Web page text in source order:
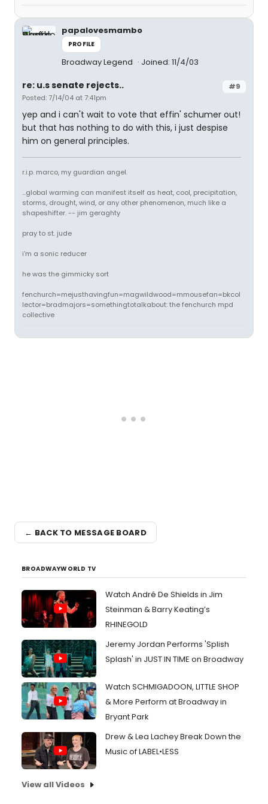
papalovesmambo
PROFILE
Broadway Legend Joined: 11/4/03
#9
re: u.s senate rejects..
Posted: 7/14/04 at 7:41pm
yep and i can't wait to vote that effin' schumer out!
but that has nothing to do with this, i just despise
him on general principles.
r.i.p. marco, my guardian angel.
...global warming can manifest itself as heat, cool, precipitation,
storms, drought, wind, or any other phenomenon, much like a
shapeshifter. -- jim geraghty
pray to st. jude
i'm a sonic reducer
he was the gimmicky sort
fenchurch=mejusthavingfun=magwildwood=mmousefan=bkcol
lector=bradmajors=somethingtotalkabout: the fenchurch mpd
collective
← BACK TO MESSAGE BOARD
BROADWAYWORLD TV
Watch André De Shields in Jim
Steinman & Barry Keating’s
RHINEGOLD
Jeremy Jordan Performs 'Splish
Splash' in JUST IN TIME on Broadway
Watch SCHMIGADOON, LITTLE SHOP
& More Perform at Broadway in
Bryant Park
Drew & Lea Lachey Break Down the
Music of LABEL•LESS
View all Videos